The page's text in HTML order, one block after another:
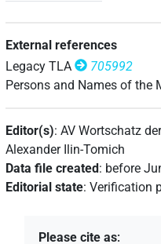
External references
Legacy TLA
705992
Persons and Names of the
Editor(s):AV Wortschatz
Alexander Ilin-Tomich
Data file created: before
Editorial state:Verification
Please cite as: